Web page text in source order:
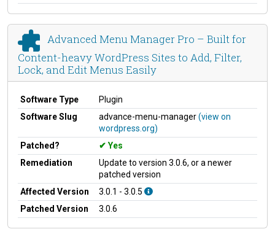
Advanced Menu Manager Pro – Built for
Content-heavy WordPress Sites to Add, Filter,
Lock, and Edit Menus Easily
Software Type
Plugin
Software Slug
advance-menu-manager(view on
wordpress.org)
Patched?
Yes
Remediation
Update to version 3.0.6, or a newer
patched version
Affected Version
3.0.1 - 3.0.5
Patched Version
3.0.6